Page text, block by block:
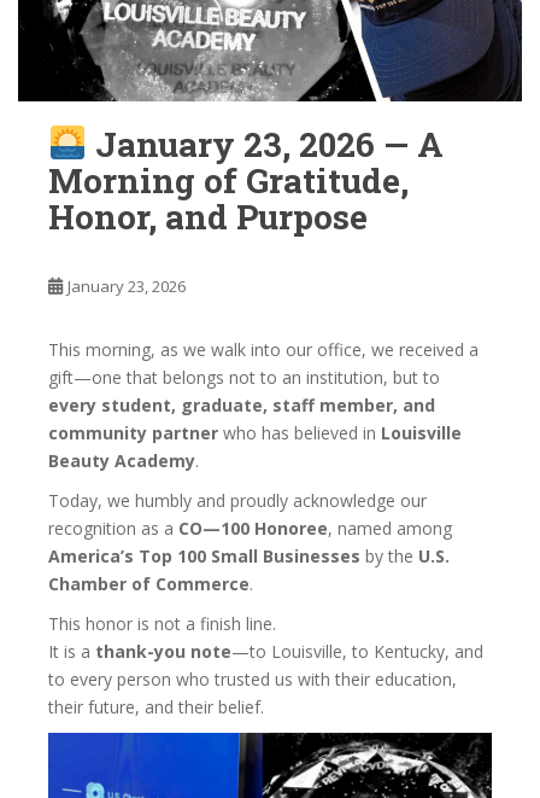
January 23, 2026 — A
Morning of Gratitude,
Honor, and Purpose
January 23, 2026
This morning, as we walk into our office, we received a
gift—one that belongs not to an institution, but to
every student, graduate, staff member, and
community partner who has believed in Louisville
Beauty Academy.
Today, we humbly and proudly acknowledge our
recognition as a CO—100 Honoree, named among
America’s Top 100 Small Businesses by the U.S.
Chamber of Commerce.
This honor is not a finish line.
It is a thank-you note—to Louisville, to Kentucky, and
to every person who trusted us with their education,
their future, and their belief.